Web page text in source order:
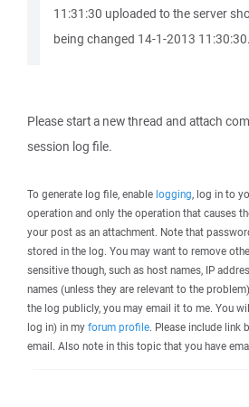
11:31:30 uploaded to the server
being changed 14-1-2013 11:30:30.
Please start a new thread and attach
session log file.
To generate log file, enable logging, log in to
operation and only the operation that causes
your post as an attachment. Note that
stored in the log. You may want to remove
sensitive though, such as host names, IP
names (unless they are relevant to the
the log publicly, you may email it to me. You
log in) in my forum profile. Please include link
email. Also note in this topic that you have